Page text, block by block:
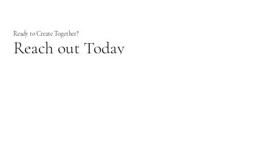
Ready to Create Together?
Reach out Today